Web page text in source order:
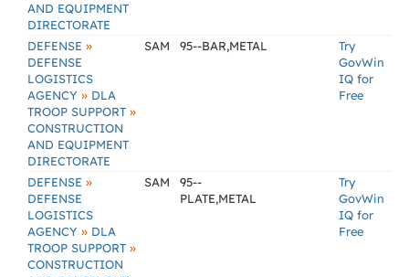
AND EQUIPMENT
DIRECTORATE
DEFENSE »
DEFENSE
LOGISTICS
AGENCY » DLA
TROOP SUPPORT »
CONSTRUCTION
AND EQUIPMENT
DIRECTORATE
SAM 95--BAR,METAL
Try
GovWin
IQ for
Free
DEFENSE »
DEFENSE
LOGISTICS
AGENCY » DLA
TROOP SUPPORT »
CONSTRUCTION
SAM
95--
PLATE,METAL
Try
GovWin
IQ for
Free